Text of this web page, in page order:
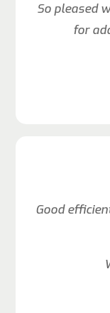
So pleased
for
Good